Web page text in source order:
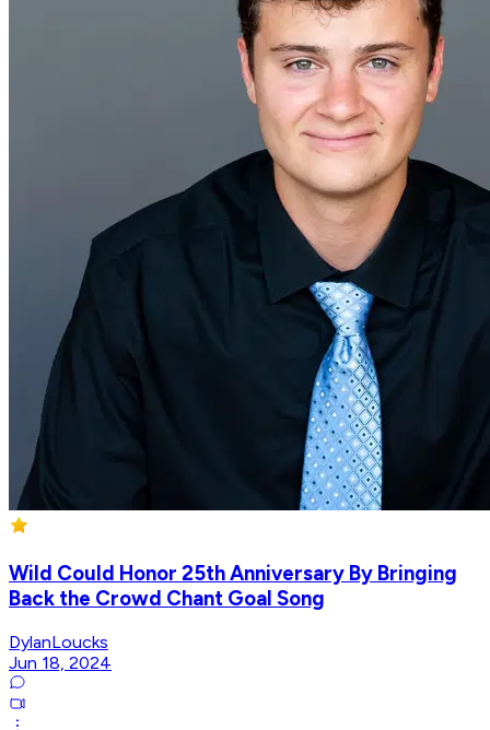
Wild Could Honor 25th Anniversary By Bringing
Back the Crowd Chant Goal Song
DylanLoucks
Jun 18, 2024